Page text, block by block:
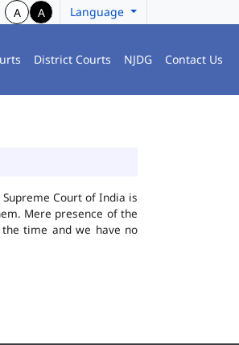
A A Language
District Courts NJDG Contact Us
Court of India is
Mere presence of the
time and we have no